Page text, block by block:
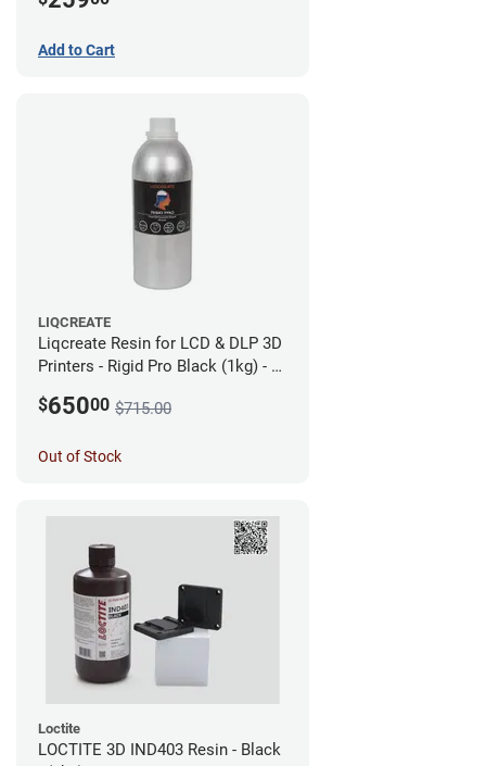
Add to Cart
LIQCREATE
Liqcreate Resin for LCD & DLP 3D
Printers - Rigid Pro Black (1kg) - 6
$65000 $715.00
Out of Stock
Loctite
LOCTITE 3D IND403 Resin - Black